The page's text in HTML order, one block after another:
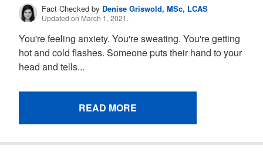
Fact Checked by Denise Griswold, MSc, LCAS
Updated on March 1, 2021.
You're feeling anxiety. You're sweating. You're getting
hot and cold flashes. Someone puts their hand to your
head and tells...
READ MORE